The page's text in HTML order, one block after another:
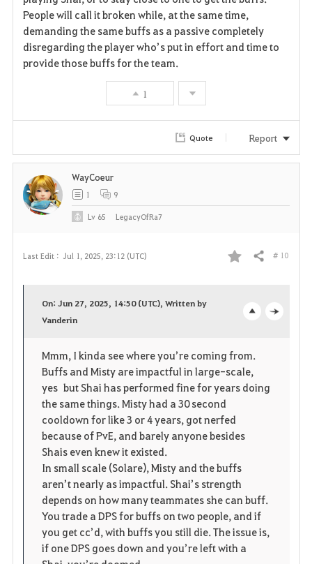
People will call it broken while, at the same time,
demanding the same buffs as a passive completely
disregarding the player who’s put in effort and time to
provide those buffs for the team.
1
Quote Report
Last Edit : Jul 1, 2025, 23:12 (UTC)
F
o
r
t
e
Share # 10
p
e
On: Jun 27, 2025, 14:50 (UTC), Written by
Vanderin
Mmm, I kinda see where you’re coming from.
Buffs and Misty are impactful in large-scale,
yes but Shai has performed fine for years doing
the same things. Misty had a 30 second
cooldown for like 3 or 4 years, got nerfed
because of PvE, and barely anyone besides
Shais even knew it existed.
In small scale (Solare), Misty and the buffs
aren’t nearly as impactful. Shai’s strength
depends on how many teammates she can buff.
You trade a DPS for buffs on two people, and if
you get cc’d, with buffs you still die. The issue is,
if one DPS goes down and you’re left with a
WayCoeur
1 9
Lv 65 LegacyOfRa7